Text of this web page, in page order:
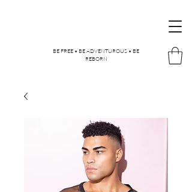
BE FREE • BE ADVENTUROUS • BE
REBORN